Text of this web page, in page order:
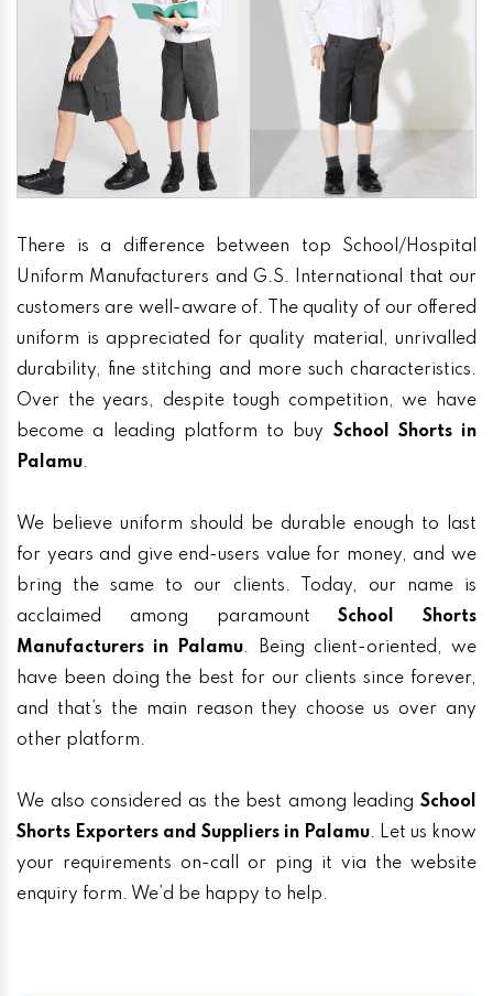
There is a difference between top School/Hospital
Uniform Manufacturers and G.S. International that our
customers are well-aware of. The quality of our offered
uniform is appreciated for quality material, unrivalled
durability, fine stitching and more such characteristics.
Over the years, despite tough competition, we have
become a leading platform to buy School Shorts in
Palamu.
We believe uniform should be durable enough to last
for years and give end-users value for money, and we
bring the same to our clients. Today, our name is
acclaimed among paramountSchool Shorts
Manufacturers in Palamu. Being client-oriented, we
have been doing the best for our clients since forever,
and that’s the main reason they choose us over any
other platform.
We also considered as the best among leading School
Shorts Exporters and Suppliers in Palamu. Let us know
your requirements on-call or ping it via the website
enquiry form. We’d be happy to help.